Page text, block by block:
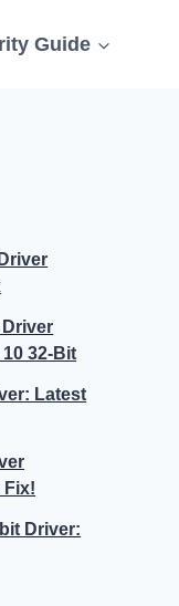
Guide
32-Bit
Latest
Fix!
Driver: